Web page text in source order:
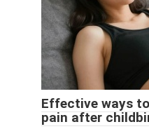
Effective ways
pain after